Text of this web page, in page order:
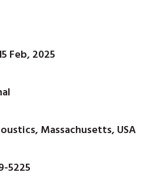
Feb, 2025
Massachusetts, USA
5225